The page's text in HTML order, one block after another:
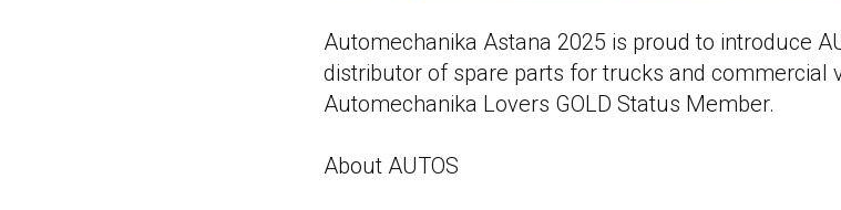
Automechanika Astana 2025 is proud to introduce
distributor of spare parts for trucks and commercial
Automechanika Lovers GOLD Status Member.
About AUTOS